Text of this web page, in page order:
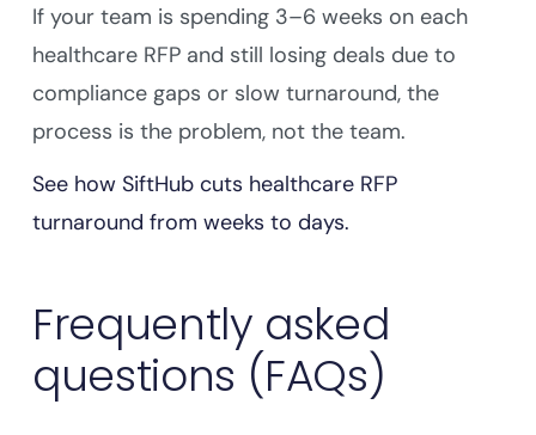
If your team is spending 3–6 weeks on each
healthcare RFP and still losing deals due to
compliance gaps or slow turnaround, the
process is the problem, not the team.
See how SiftHub cuts healthcare RFP
turnaround from weeks to days.
Frequently asked
questions (FAQs)